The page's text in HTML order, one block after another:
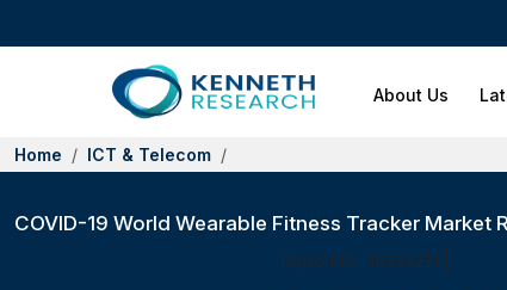
About Us
Home ICT & Telecom
COVID-19 World Wearable Fitness Tracker
Report ID: 10333221